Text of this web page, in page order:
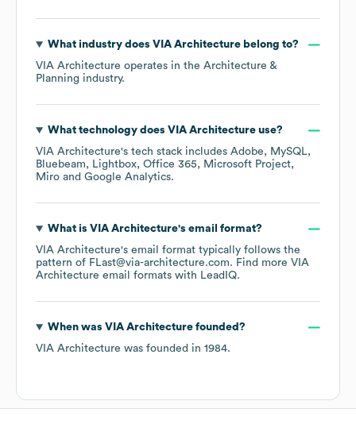
What industry does VIA Architecturebelong to?
VIA Architecture operates in the Architecture &
Planning industry.
What technology does VIA Architectureuse?
VIA Architecture's tech stack includes Adobe
MySQL
Bluebeam
Lightbox Office 365
Microsoft Project
Miro
Google Analytics.
What is VIA Architecture's email format?
VIA Architecture's email format typically follows the
pattern of FLast@via-architecture.com. Find more VIA
Architecture email formats with LeadIQ.
When was VIA Architecturefounded?
VIA Architecture was founded in 1984.